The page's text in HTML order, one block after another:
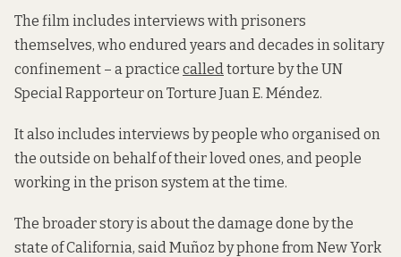
The film includes interviews with prisoners
themselves, who endured years and decades in solitary
confinement – a practice called torture by the UN
Special Rapporteur on Torture Juan E. Méndez.
It also includes interviews by people who organised on
the outside on behalf of their loved ones, and people
working in the prison system at the time.
The broader story is about the damage done by the
state of California, said Muñoz by phone from New York